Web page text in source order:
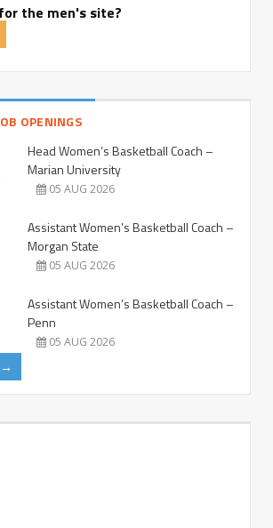
the men's site?
OPENINGS
Head Women’s Basketball Coach –
Marian University
05 AUG 2026
Assistant Women’s Basketball Coach –
Morgan State
05 AUG 2026
Assistant Women’s Basketball Coach –
Penn
05 AUG 2026